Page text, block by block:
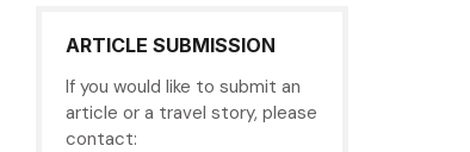
ARTICLE SUBMISSION
If you would like to submit an
article or a travel story, please
contact: